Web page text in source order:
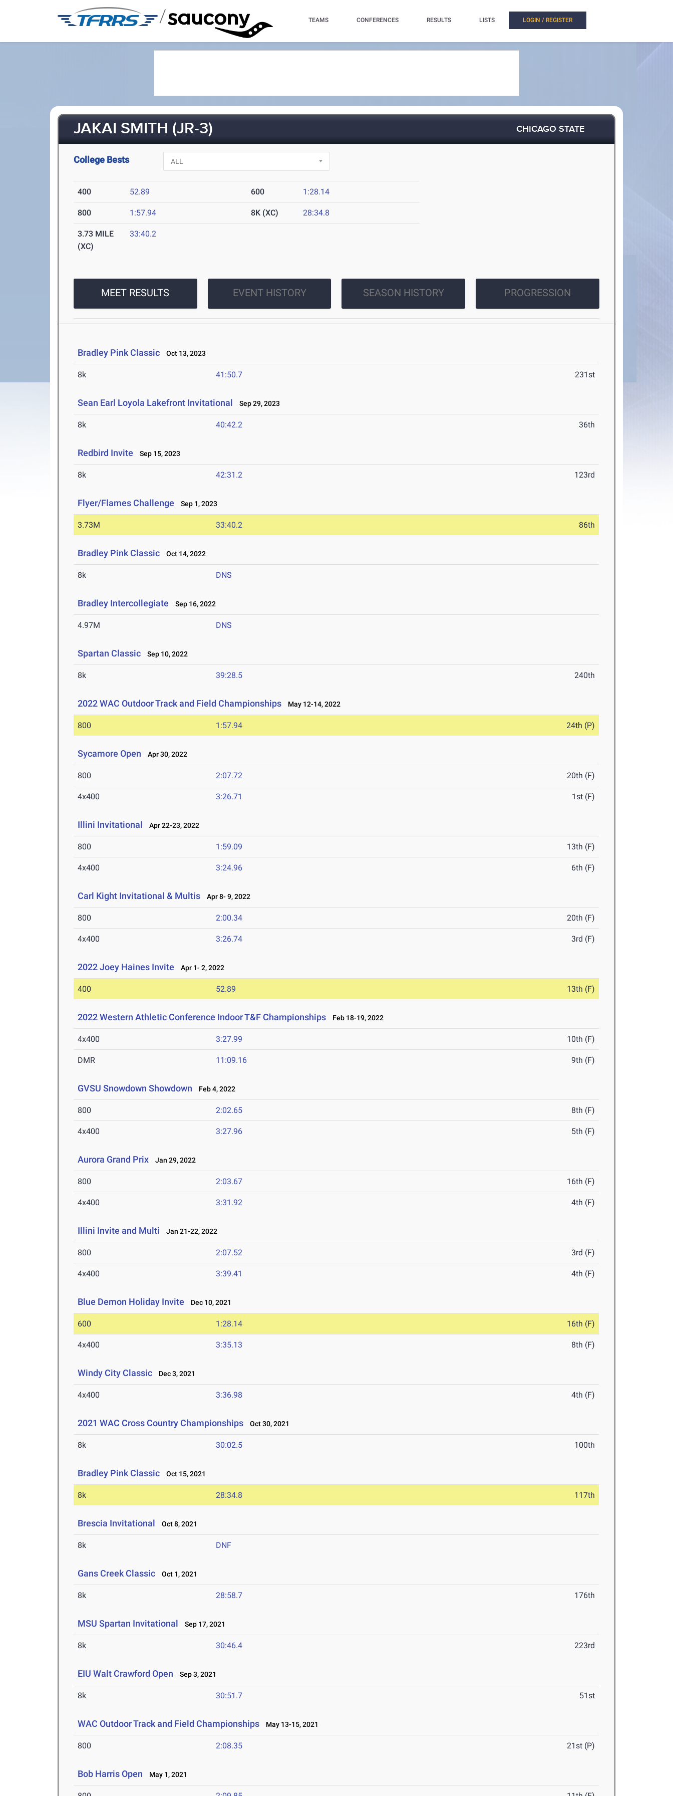
/ TEAMS CONFERENCES RESULTS LISTS LOGIN / REGISTER
JAKAI SMITH (JR-3) CHICAGO STATE
College Bests
400 52.89 600 1:28.14
800 1:57.94 8K (XC) 28:34.8
3.73 MILE
(XC)
33:40.2
MEET RESULTS EVENT HISTORY SEASON HISTORY PROGRESSION
Bradley Pink Classic Oct 13, 2023
8k 41:50.7 231st
Sean Earl Loyola Lakefront Invitational Sep 29, 2023
8k 40:42.2 36th
Redbird Invite Sep 15, 2023
8k 42:31.2 123rd
Flyer/Flames Challenge Sep 1, 2023
3.73M 33:40.2 86th
Bradley Pink Classic Oct 14, 2022
8k DNS
Bradley Intercollegiate Sep 16, 2022
4.97M DNS
Spartan Classic Sep 10, 2022
8k 39:28.5 240th
2022 WAC Outdoor Track and Field Championships May 12-14, 2022
800 1:57.94 24th (P)
Sycamore Open Apr 30, 2022
800 2:07.72 20th (F)
4x400 3:26.71 1st (F)
Illini Invitational Apr 22-23, 2022
800 1:59.09 13th (F)
4x400 3:24.96 6th (F)
Carl Kight Invitational & Multis Apr 8- 9, 2022
800 2:00.34 20th (F)
4x400 3:26.74 3rd (F)
2022 Joey Haines Invite Apr 1- 2, 2022
400 52.89 13th (F)
2022 Western Athletic Conference Indoor T&F Championships Feb 18-19, 2022
4x400 3:27.99 10th (F)
DMR 11:09.16 9th (F)
GVSU Snowdown Showdown Feb 4, 2022
800 2:02.65 8th (F)
4x400 3:27.96 5th (F)
Aurora Grand Prix Jan 29, 2022
800 2:03.67 16th (F)
4x400 3:31.92 4th (F)
Illini Invite and Multi Jan 21-22, 2022
800 2:07.52 3rd (F)
4x400 3:39.41 4th (F)
Blue Demon Holiday Invite Dec 10, 2021
600 1:28.14 16th (F)
4x400 3:35.13 8th (F)
Windy City Classic Dec 3, 2021
4x400 3:36.98 4th (F)
2021 WAC Cross Country Championships Oct 30, 2021
8k 30:02.5 100th
Bradley Pink Classic Oct 15, 2021
8k 28:34.8 117th
Brescia Invitational Oct 8, 2021
8k DNF
Gans Creek Classic Oct 1, 2021
8k 28:58.7 176th
MSU Spartan Invitational Sep 17, 2021
8k 30:46.4 223rd
EIU Walt Crawford Open Sep 3, 2021
8k 30:51.7 51st
WAC Outdoor Track and Field Championships May 13-15, 2021
800 2:08.35 21st (P)
Bob Harris Open May 1, 2021